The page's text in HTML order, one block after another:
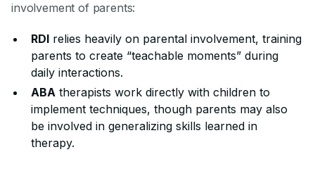
involvement of parents:
RDI relies heavily on parental involvement, training
parents to create “teachable moments” during
daily interactions.
ABA therapists work directly with children to
implement techniques, though parents may also
be involved in generalizing skills learned in
therapy.